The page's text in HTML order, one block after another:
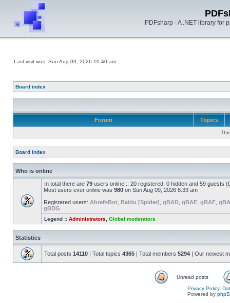
PDFsharp - A .NET library for
Last visit was: Sun Aug 09, 2026 10:40 am
Board index
Forum Topics
Board index
Who is online
In total there are 79 users online :: 20 registered, 0 hidden and 59 guests
Most users ever online was 980 on Sun Aug 09, 2026 8:33 am
Registered users: AhrefsBot Baidu [Spider] gBAD gBAE gBAF
gBDG
Legend :: Administrators Global moderators
Statistics
Total posts 14110 | Total topics 4365 | Total members 5294 | Our newest
Unread posts
Privacy Policy,
Powered by